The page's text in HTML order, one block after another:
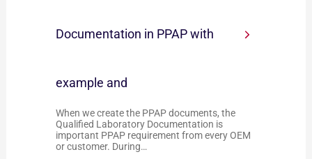
Documentation in PPAP with
example and
When we create the PPAP documents, the
Qualified Laboratory Documentation is
important PPAP requirement from every OEM
or customer. During…